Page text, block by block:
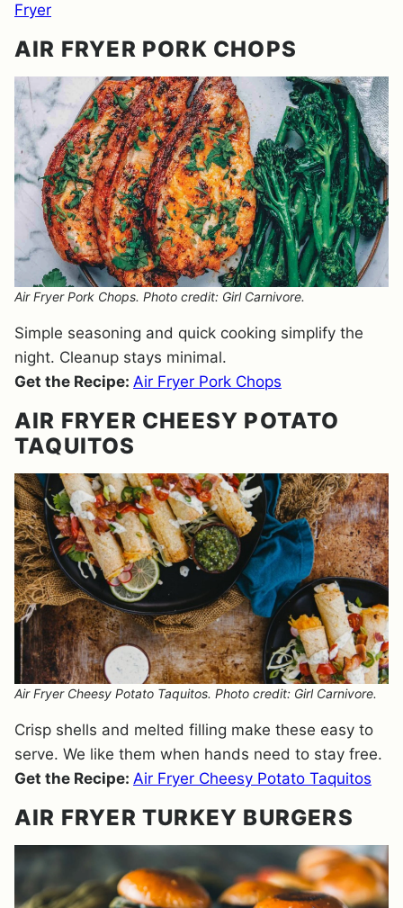
Fryer
AIR FRYER PORK CHOPS
Air Fryer Pork Chops. Photo credit: Girl Carnivore.
Simple seasoning and quick cooking simplify the
night. Cleanup stays minimal.
Get the Recipe: Air Fryer Pork Chops
AIR FRYER CHEESY POTATO
TAQUITOS
Air Fryer Cheesy Potato Taquitos. Photo credit: Girl Carnivore.
Crisp shells and melted filling make these easy to
serve. We like them when hands need to stay free.
Get the Recipe: Air Fryer Cheesy Potato Taquitos
AIR FRYER TURKEY BURGERS